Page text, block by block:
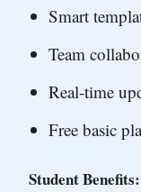
Smart
Team
Real-time
Free basic
Student Benefits: